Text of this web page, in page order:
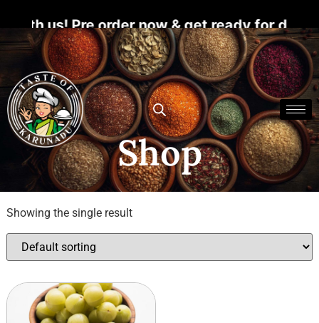
us! Pre order now & get ready for
Shop
Showing the single result